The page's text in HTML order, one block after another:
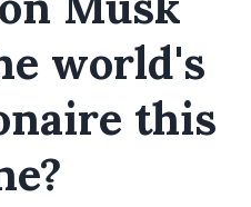
world's
this